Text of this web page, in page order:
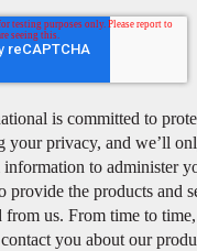
is committed to
your privacy, and we’ll
information to administer
provide the products and
from us. From time to
you about our